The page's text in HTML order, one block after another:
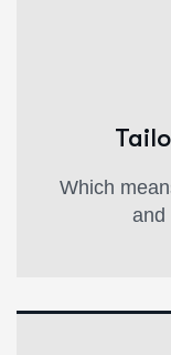
Which
and